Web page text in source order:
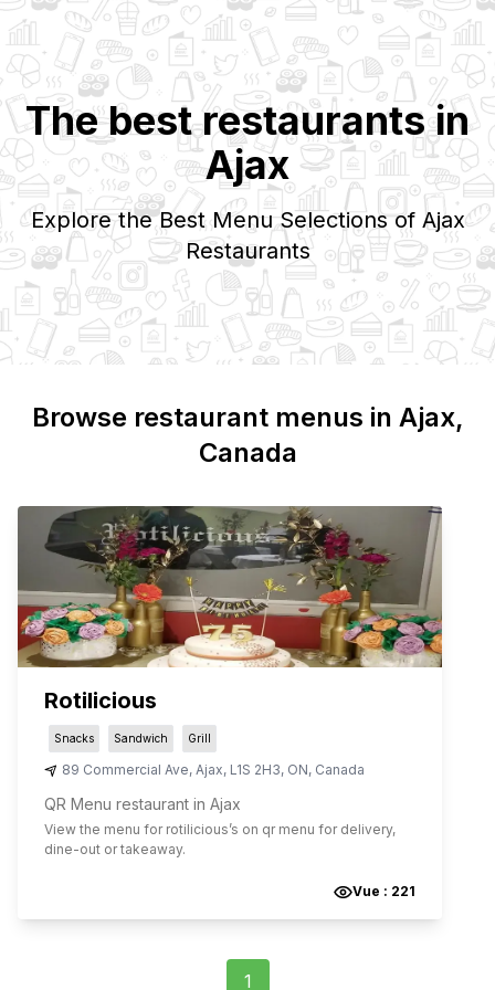
The best restaurants in
Ajax
Explore the Best Menu Selections of Ajax
Restaurants
Browse restaurant menus in Ajax,
Canada
Rotilicious
Snacks Sandwich Grill
89 Commercial Ave, Ajax, L1S 2H3, ON, Canada
QR Menu restaurant in Ajax
View the menu for rotilicious’s on qr menu for delivery,
dine-out or takeaway.
Vue : 221
1